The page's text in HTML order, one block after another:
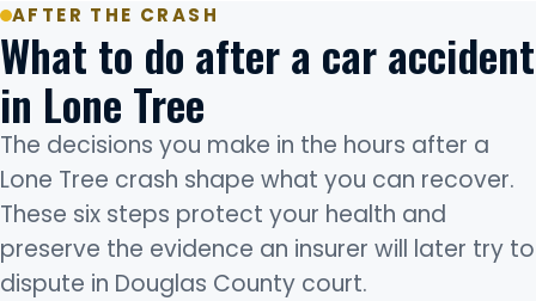
AFTER THE CRASH
What to do after a car accident
in Lone Tree
The decisions you make in the hours after a
Lone Tree crash shape what you can recover.
These six steps protect your health and
preserve the evidence an insurer will later try to
dispute in Douglas County court.